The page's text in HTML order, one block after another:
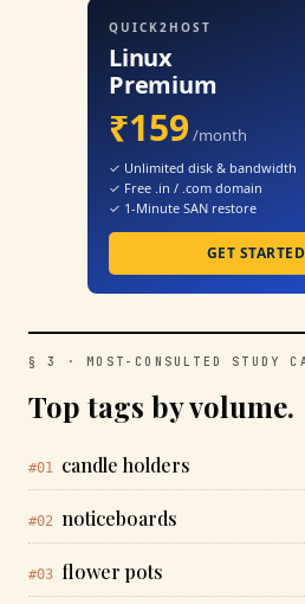
QUICK2HOST
Linux
Premium
₹159 /month
✓ Unlimited disk & bandwidth
✓ Free .in / .com domain
✓ 1-Minute SAN restore
GET
§ 3 · MOST-CONSULTED STUDY
Top tags by volume.
#01 candle holders
#02 noticeboards
#03 flower pots